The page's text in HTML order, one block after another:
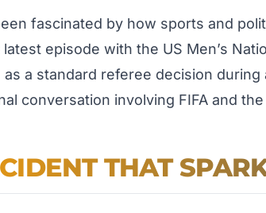
fascinated by how sports and
episode with the US Men’s
a standard referee decision
conversation involving FIFA and
THAT